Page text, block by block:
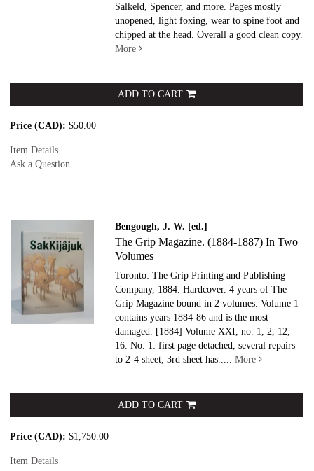
Salkeld, Spencer, and more. Pages mostly
unopened, light foxing, wear to spine foot and
chipped at the head. Overall a good clean copy.
More
ADD TO CART
Price (CAD): $50.00
Item Details
Ask a Question
Bengough, J. W. [ed.]
The Grip Magazine. (1884-1887) In Two
Volumes
Toronto: The Grip Printing and Publishing
Company, 1884. Hardcover.4 years of The
Grip Magazine bound in 2 volumes. Volume 1
contains years 1884-86 and is the most
damaged. [1884] Volume XXI, no. 1, 2, 12,
16. No. 1: first page detached, several repairs
to 2-4 sheet, 3rd sheet has.....More
ADD TO CART
Price (CAD): $1,750.00
Item Details